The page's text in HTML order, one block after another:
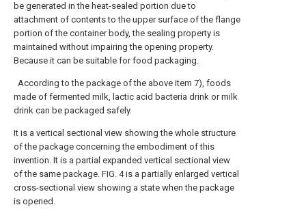
be generated in the heat-sealed portion due to
attachment of contents to the upper surface of the flange
portion of the container body, the sealing property is
maintained without impairing the opening property.
Because it can be suitable for food packaging.
According to the package of the above item 7), foods
made of fermented milk, lactic acid bacteria drink or milk
drink can be packaged safely.
It is a vertical sectional view showing the whole structure
of the package concerning the embodiment of this
invention. It is a partial expanded vertical sectional view
of the same package. FIG. 4 is a partially enlarged vertical
cross-sectional view showing a state when the package
is opened.